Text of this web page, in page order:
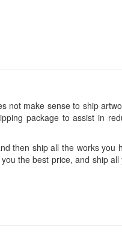
not make sense to ship
package to assist in
then ship all the works you
the best price, and ship